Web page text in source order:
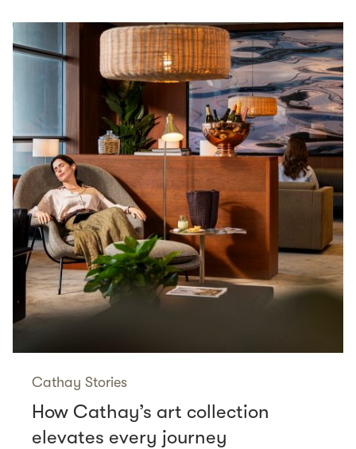
Cathay Stories
How Cathay’s art collection
elevates every journey